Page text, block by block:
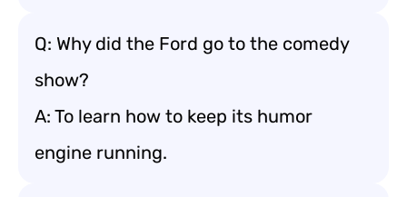
Q: Why did the Ford go to the comedy
show?
A: To learn how to keep its humor
engine running.